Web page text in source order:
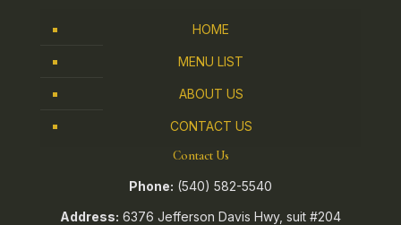
HOME
MENU LIST
ABOUT US
CONTACT US
Contact Us
Phone: (540) 582-5540
Address: 6376 Jefferson Davis Hwy, suit #204